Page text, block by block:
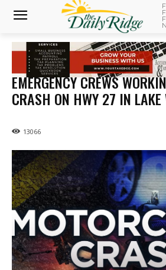
EMERGENCY CREWS
CRASH ON HWY 27 IN LAKE
13066